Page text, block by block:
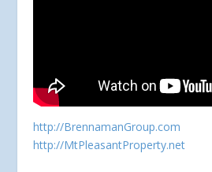
http://BrennamanGroup.com
http://MtPleasantProperty.net